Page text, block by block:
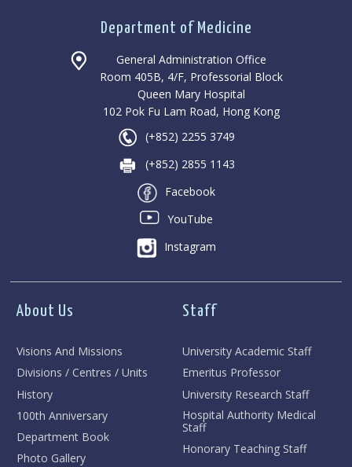
Department of Medicine
General Administration Office
Room 405B, 4/F, Professorial Block
Queen Mary Hospital
102 Pok Fu Lam Road, Hong Kong
(+852) 2255 3749
(+852) 2855 1143
Facebook
YouTube
Instagram
About Us
Visions And Missions
Divisions / Centres / Units
History
100th Anniversary
Department Book
Photo Gallery
Staff
University Academic Staff
Emeritus Professor
University Research Staff
Hospital Authority Medical
Staff
Honorary Teaching Staff